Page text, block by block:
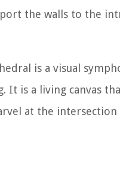
the walls to the
is a visual
is a living canvas
at the